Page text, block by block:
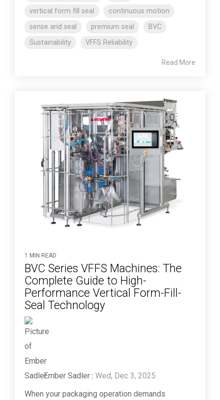
vertical form fill seal
continuous motion
sense and seal
premium seal
BVC
Sustainability
VFFS Reliability
Read More
1 MIN READ
BVC Series VFFS Machines: The
Complete Guide to High-
Performance Vertical Form-Fill-
Seal Technology
Ember Sadler : Wed, Dec 3, 2025
When your packaging operation demands